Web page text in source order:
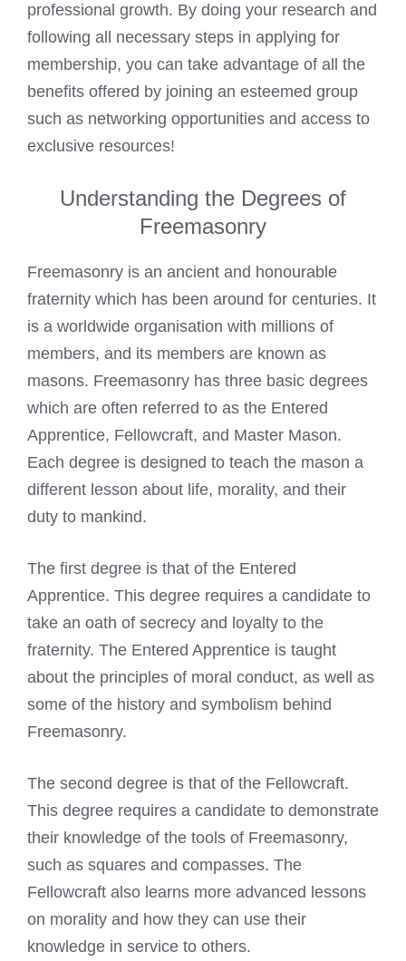
professional growth. By doing your research and
following all necessary steps in applying for
membership, you can take advantage of all the
benefits offered by joining an esteemed group
such as networking opportunities and access to
exclusive resources!
Understanding the Degrees of
Freemasonry
Freemasonry is an ancient and honourable
fraternity which has been around for centuries. It
is a worldwide organisation with millions of
members, and its members are known as
masons. Freemasonry has three basic degrees
which are often referred to as the Entered
Apprentice, Fellowcraft, and Master Mason.
Each degree is designed to teach the mason a
different lesson about life, morality, and their
duty to mankind.
The first degree is that of the Entered
Apprentice. This degree requires a candidate to
take an oath of secrecy and loyalty to the
fraternity. The Entered Apprentice is taught
about the principles of moral conduct, as well as
some of the history and symbolism behind
Freemasonry.
The second degree is that of the Fellowcraft.
This degree requires a candidate to demonstrate
their knowledge of the tools of Freemasonry,
such as squares and compasses. The
Fellowcraft also learns more advanced lessons
on morality and how they can use their
knowledge in service to others.